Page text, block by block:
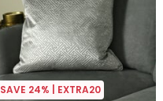
SAVE 24% | EXTRA20